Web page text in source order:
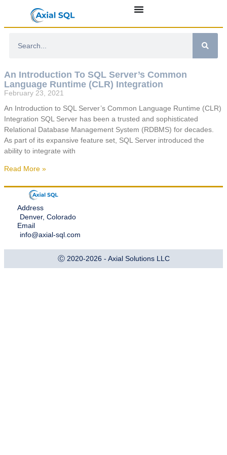
An Introduction To SQL Server’s Common
Language Runtime (CLR) Integration
February 23, 2021
An Introduction to SQL Server’s Common Language Runtime (CLR)
Integration SQL Server has been a trusted and sophisticated
Relational Database Management System (RDBMS) for decades.
As part of its expansive feature set, SQL Server introduced the
ability to integrate with
Read More »
Address
Denver, Colorado
Email
info@axial-sql.com
Ⓒ 2020-2026 - Axial Solutions LLC